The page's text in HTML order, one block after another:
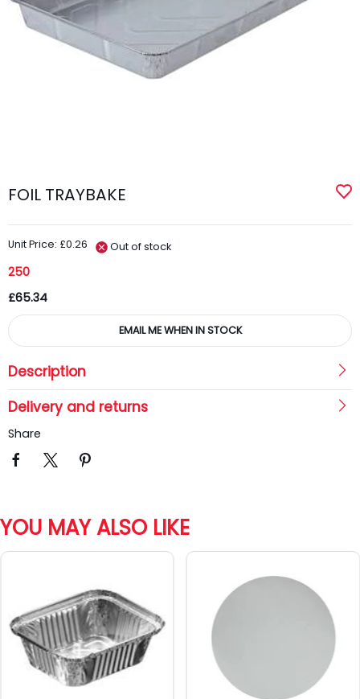
FOIL TRAYBAKE
Unit Price: £0.26 Out of stock
250
£65.34
EMAIL ME WHEN IN STOCK
Description
Delivery and returns
Share
YOU MAY ALSO LIKE